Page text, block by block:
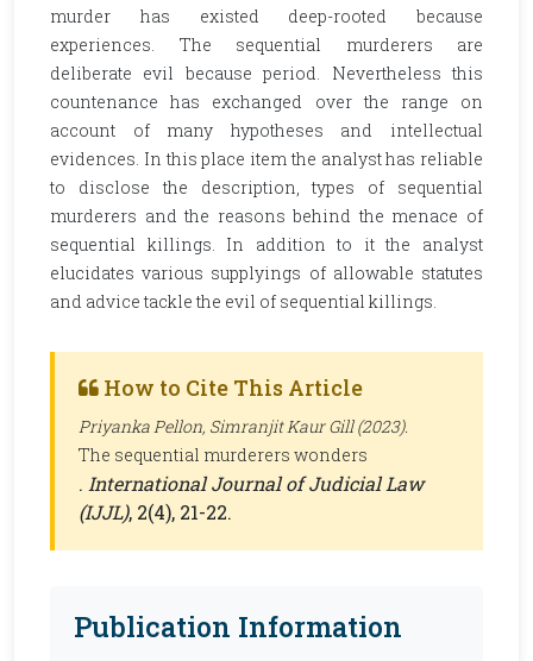
murder has existed deep-rooted because
experiences. The sequential murderers are
deliberate evil because period. Nevertheless this
countenance has exchanged over the range on
account of many hypotheses and intellectual
evidences. In this place item the analyst has reliable
to disclose the description, types of sequential
murderers and the reasons behind the menace of
sequential killings. In addition to it the analyst
elucidates various supplyings of allowable statutes
and advice tackle the evil of sequential killings.
How to Cite This Article
Priyanka Pellon, Simranjit Kaur Gill (2023).
The sequential murderers wonders
. International Journal of Judicial Law
(IJJL), 2(4), 21-22.
Publication Information